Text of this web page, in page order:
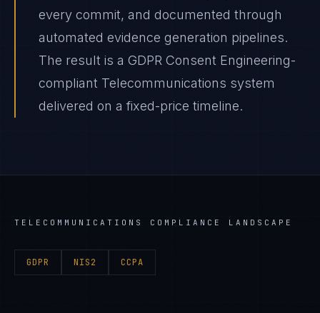
every commit, and documented through
automated evidence generation pipelines.
The result is a GDPR Consent Engineering-
compliant Telecommunications system
delivered on a fixed-price timeline.
TELECOMMUNICATIONS COMPLIANCE LANDSCAPE
GDPR NIS2 CCPA